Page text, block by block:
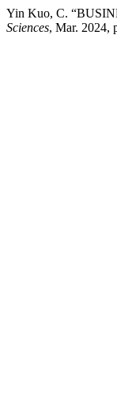
Yin Kuo, C.
Sciences, Mar. 2024,